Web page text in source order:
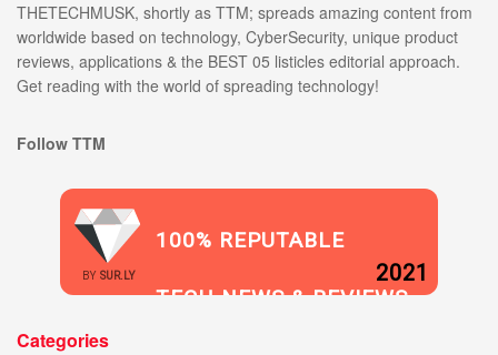
THETECHMUSK, shortly as TTM; spreads amazing content from
worldwide based on technology, CyberSecurity, unique product
reviews, applications & the BEST 05 listicles editorial approach.
Get reading with the world of spreading technology!
Follow TTM
BY SUR.LY
100% REPUTABLE
TECH NEWS & REVIEWS
2021
Categories